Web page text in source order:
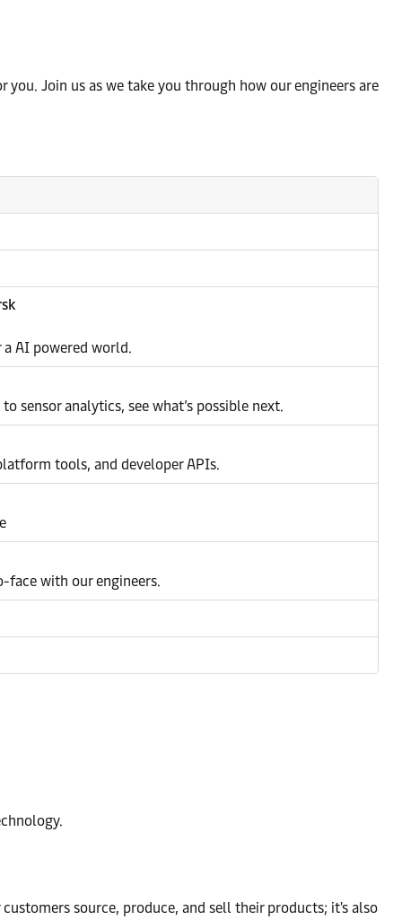
Join us as we take you through how our engineers are
AI powered world.
sensor analytics, see what’s possible next.
tools, and developer APIs.
face with our engineers.
source, produce, and sell their products; it's also